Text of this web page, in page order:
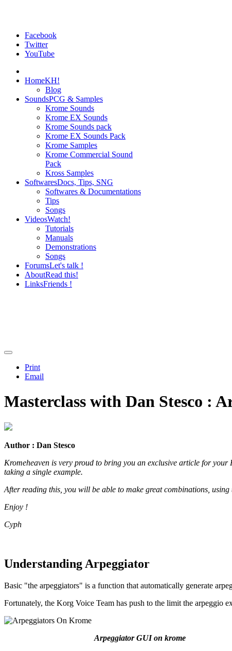
Facebook
Twitter
YouTube
HomeKH!
Blog
SoundsPCG & Samples
Krome Sounds
Krome EX Sounds
Krome Sounds pack
Krome EX Sounds Pack
Krome Samples
Krome Commercial Sound
Pack
Kross Samples
SoftwaresDocs, Tips, SNG
Softwares & Documentations
Tips
Songs
VideosWatch!
Tutorials
Manuals
Demonstrations
Songs
ForumsLet's talk !
AboutRead this!
LinksFriends !
Print
Email
Masterclass with Dan Stesco :
Author : Dan Stesco
Kromeheaven is very proud to bring you an exclusive article for
taking a single example.
After reading this, you will be able to make great combinations,
Enjoy !
Cyph
Understanding Arpeggiator
Basic "the arpeggiators" is a function that automatically generate
Fortunately, the Korg Voice Team has push to the limit the arpeggio
Arpeggiator GUI on krome